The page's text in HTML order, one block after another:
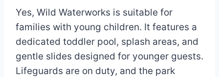
Yes, Wild Waterworks is suitable for
families with young children. It features a
dedicated toddler pool, splash areas, and
gentle slides designed for younger guests.
Lifeguards are on duty, and the park